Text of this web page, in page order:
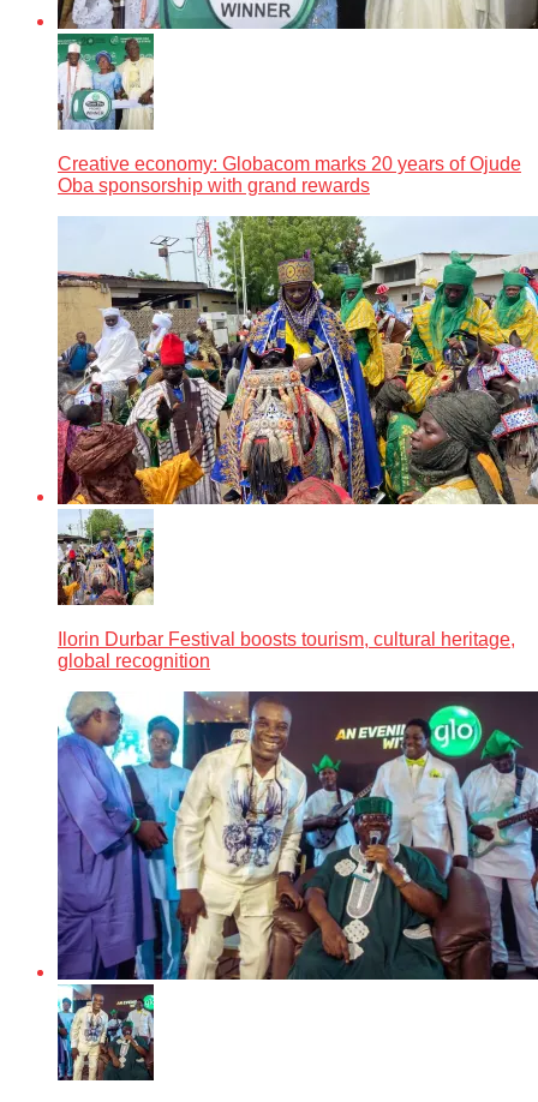
Creative economy: Globacom marks 20 years of Ojude
Oba sponsorship with grand rewards
Ilorin Durbar Festival boosts tourism, cultural heritage,
global recognition